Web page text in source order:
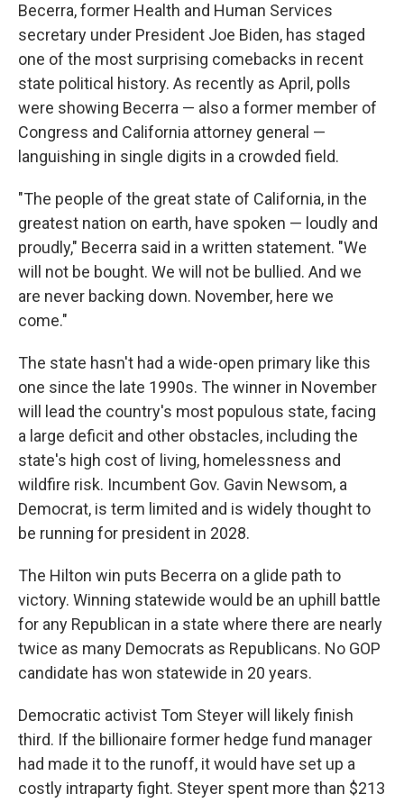
Becerra, former Health and Human Services
secretary under President Joe Biden, has staged
one of the most surprising comebacks in recent
state political history. As recently as April, polls
were showing Becerra — also a former member of
Congress and California attorney general —
languishing in single digits in a crowded field.
"The people of the great state of California, in the
greatest nation on earth, have spoken — loudly and
proudly," Becerra said in a written statement. "We
will not be bought. We will not be bullied. And we
are never backing down. November, here we
come."
The state hasn't had a wide-open primary like this
one since the late 1990s. The winner in November
will lead the country's most populous state, facing
a large deficit and other obstacles, including the
state's high cost of living, homelessness and
wildfire risk. Incumbent Gov. Gavin Newsom, a
Democrat, is term limited and is widely thought to
be running for president in 2028.
The Hilton win puts Becerra on a glide path to
victory. Winning statewide would be an uphill battle
for any Republican in a state where there are nearly
twice as many Democrats as Republicans. No GOP
candidate has won statewide in 20 years.
Democratic activist Tom Steyer will likely finish
third. If the billionaire former hedge fund manager
had made it to the runoff, it would have set up a
costly intraparty fight. Steyer spent more than $213